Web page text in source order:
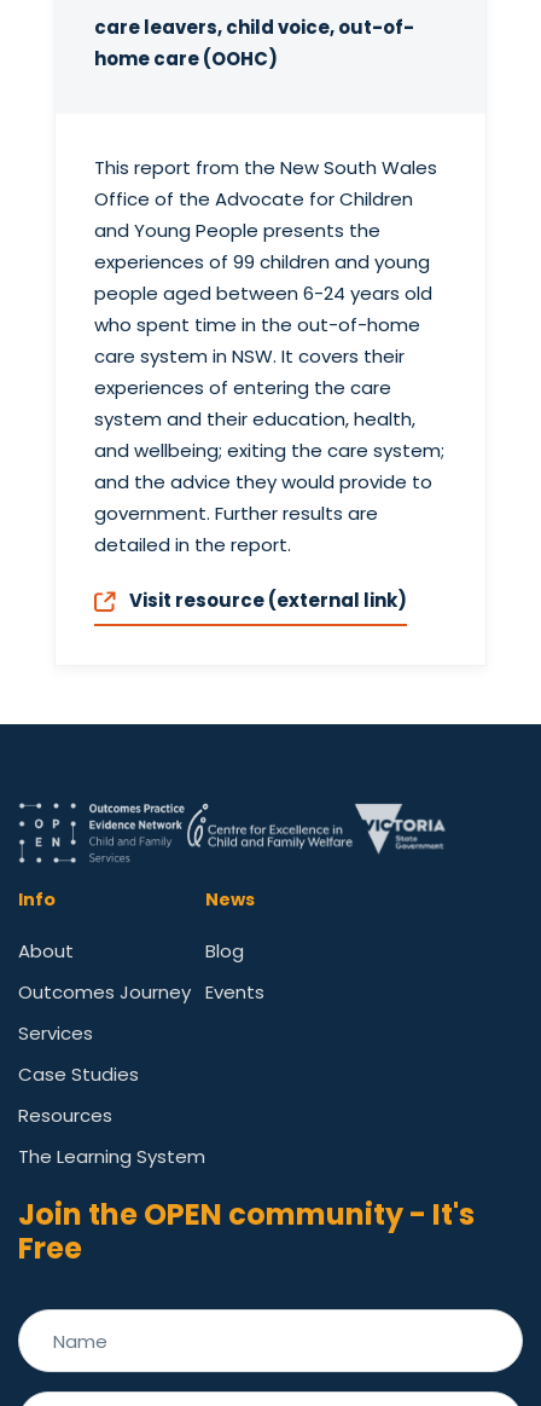
care leavers, child voice, out-of-
home care (OOHC)
This report from the New South Wales
Office of the Advocate for Children
and Young People presents the
experiences of 99 children and young
people aged between 6-24 years old
who spent time in the out-of-home
care system in NSW. It covers their
experiences of entering the care
system and their education, health,
and wellbeing; exiting the care system;
and the advice they would provide to
government. Further results are
detailed in the report.
Visit resource (external link)
Info
About
Outcomes Journey
Services
Case Studies
Resources
The Learning System
News
Blog
Events
Join the OPEN community - It's
Free